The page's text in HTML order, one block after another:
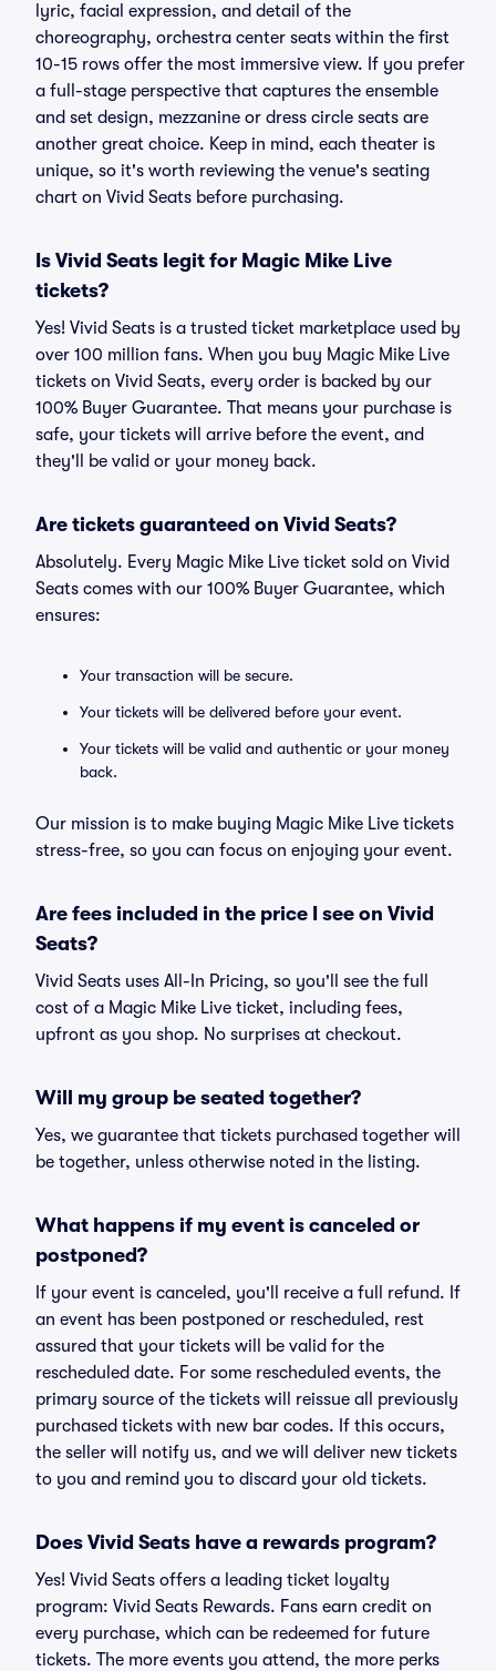
lyric, facial expression, and detail of the
choreography, orchestra center seats within the first
10-15 rows offer the most immersive view. If you prefer
a full-stage perspective that captures the ensemble
and set design, mezzanine or dress circle seats are
another great choice. Keep in mind, each theater is
unique, so it's worth reviewing the venue's seating
chart on Vivid Seats before purchasing.
Is Vivid Seats legit for Magic Mike Live
tickets?
Yes! Vivid Seats is a trusted ticket marketplace used by
over 100 million fans. When you buy Magic Mike Live
tickets on Vivid Seats, every order is backed by our
100% Buyer Guarantee. That means your purchase is
safe, your tickets will arrive before the event, and
they'll be valid or your money back.
Are tickets guaranteed on Vivid Seats?
Absolutely. Every Magic Mike Live ticket sold on Vivid
Seats comes with our 100% Buyer Guarantee, which
ensures:
Your transaction will be secure.
Your tickets will be delivered before your event.
Your tickets will be valid and authentic or your money
back.
Our mission is to make buying Magic Mike Live tickets
stress-free, so you can focus on enjoying your event.
Are fees included in the price I see on Vivid
Seats?
Vivid Seats uses All-In Pricing, so you'll see the full
cost of a Magic Mike Live ticket, including fees,
upfront as you shop. No surprises at checkout.
Will my group be seated together?
Yes, we guarantee that tickets purchased together will
be together, unless otherwise noted in the listing.
What happens if my event is canceled or
postponed?
If your event is canceled, you'll receive a full refund. If
an event has been postponed or rescheduled, rest
assured that your tickets will be valid for the
rescheduled date. For some rescheduled events, the
primary source of the tickets will reissue all previously
purchased tickets with new bar codes. If this occurs,
the seller will notify us, and we will deliver new tickets
to you and remind you to discard your old tickets.
Does Vivid Seats have a rewards program?
Yes! Vivid Seats offers a leading ticket loyalty
program: Vivid Seats Rewards. Fans earn credit on
every purchase, which can be redeemed for future
tickets. The more events you attend, the more perks